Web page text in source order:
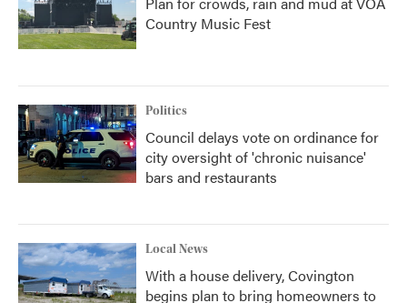
Country Music Fest
Politics
Council delays vote on ordinance for
city oversight of 'chronic nuisance'
bars and restaurants
Local News
With a house delivery, Covington
begins plan to bring homeowners to